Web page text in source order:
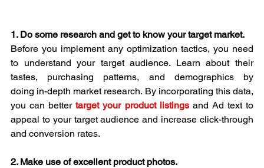
1. Do some research and get to know your target market.
Before you implement any optimization tactics, you need
to understand your target audience. Learn about their
tastes, purchasing patterns, and demographics by
doing in-depth market research. By incorporating this data,
you can better target your product listings and Ad text to
appeal to your target audience and increase click-through
and conversion rates.
2. Make use of excellent product photos.